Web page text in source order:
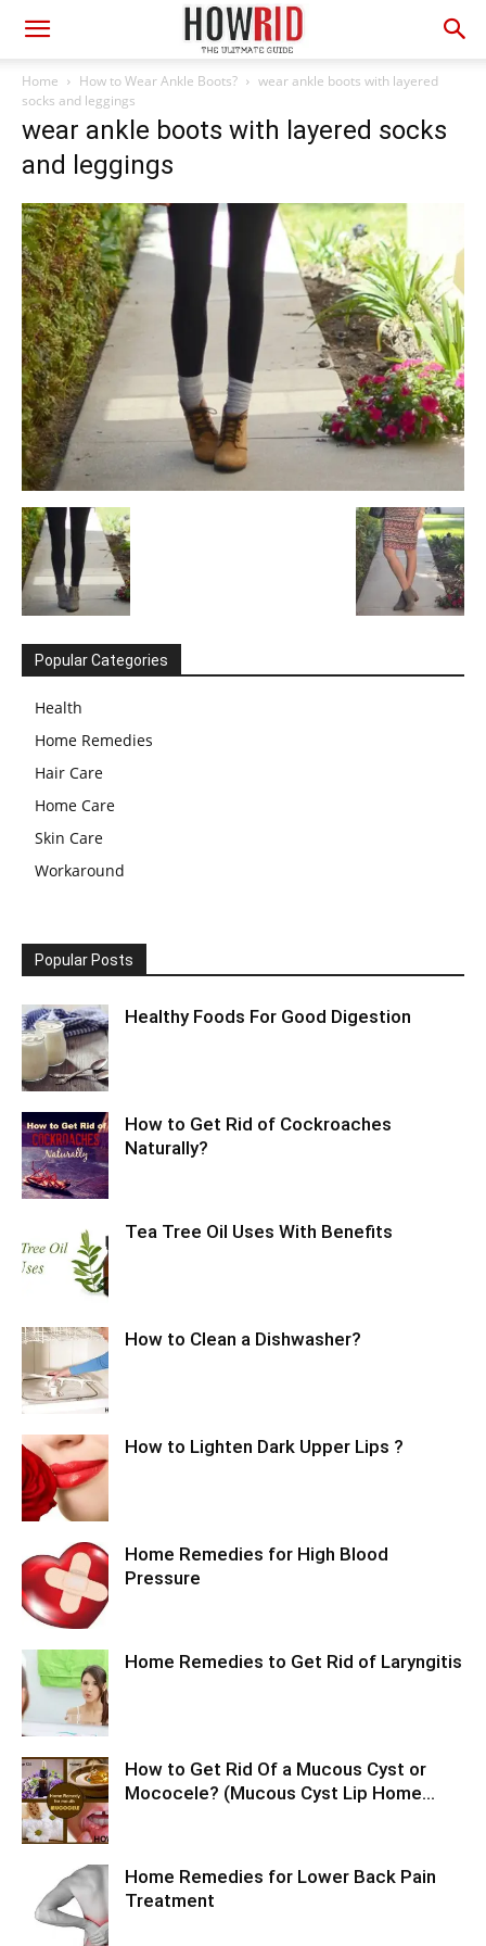
Home How to Wear Ankle Boots?
wear ankle boots with layered
socks and leggings
wear ankle boots with layered socks
and leggings
Popular Categories
Health
Home Remedies
Hair Care
Home Care
Skin Care
Workaround
Popular Posts
Healthy Foods For Good Digestion
How to Get Rid of Cockroaches
Naturally?
Tea Tree Oil Uses With Benefits
How to Clean a Dishwasher?
How to Lighten Dark Upper Lips ?
Home Remedies for High Blood
Pressure
Home Remedies to Get Rid of Laryngitis
How to Get Rid Of a Mucous Cyst or
Mococele? (Mucous Cyst Lip Home...
Home Remedies for Lower Back Pain
Treatment